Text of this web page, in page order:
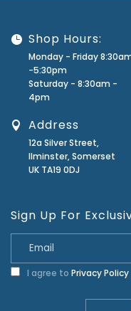
Shop Hours:
Monday - Friday
-5:30pm
Saturday - 8:30am -
4pm
Address
12a Silver Street,
Ilminster, Somerset
UK TA19 0DJ
Sign Up For
I agree to Privacy Policy